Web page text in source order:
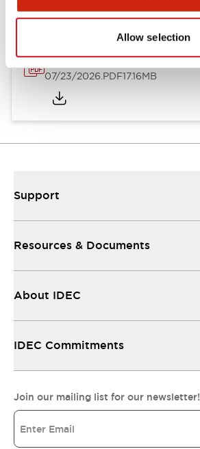
Allow selection
HW Series Catalog_Screw
07/23/2026.PDF17.16MB
Support
Resources & Documents
About IDEC
IDEC Commitments
Join our mailing list for our newsletter!